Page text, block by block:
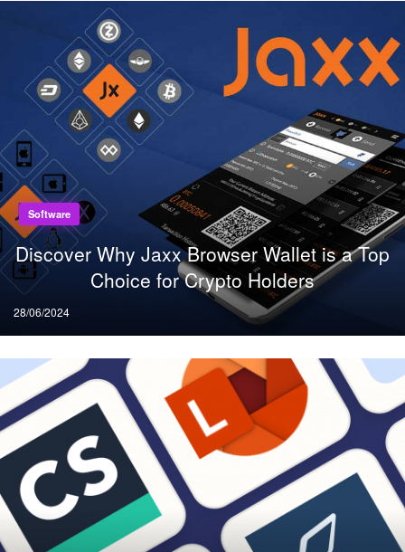
Software
Discover Why Jaxx Browser Wallet is a Top
Choice for Crypto Holders
Posted
on
28/06/2024